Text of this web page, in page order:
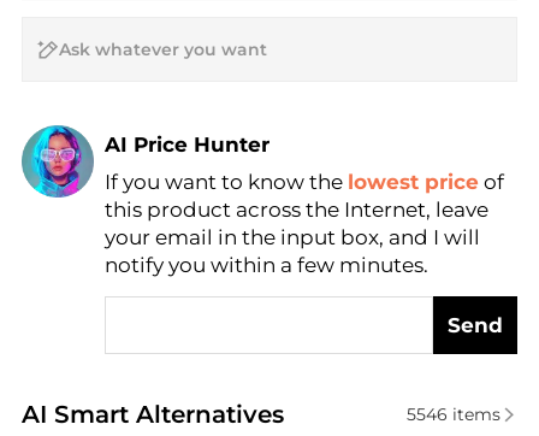
AI Price Hunter
Find Lowest Price
AI Price Hunter
If you want to know the lowest price of
this product across the Internet, leave
your email in the input box, and I will
notify you within a few minutes.
Send
AI Smart Alternatives
Real-time analysis of similar Baby Clothing based
5546 items